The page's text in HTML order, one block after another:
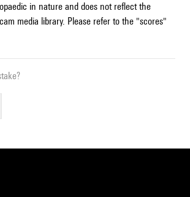
in nature and does not reflect the
media library. Please refer to the "scores"